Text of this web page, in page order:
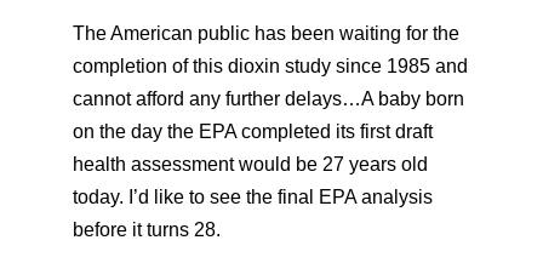
The American public has been waiting for the
completion of this dioxin study since 1985 and
cannot afford any further delays…A baby born
on the day the EPA completed its first draft
health assessment would be 27 years old
today. I’d like to see the final EPA analysis
before it turns 28.